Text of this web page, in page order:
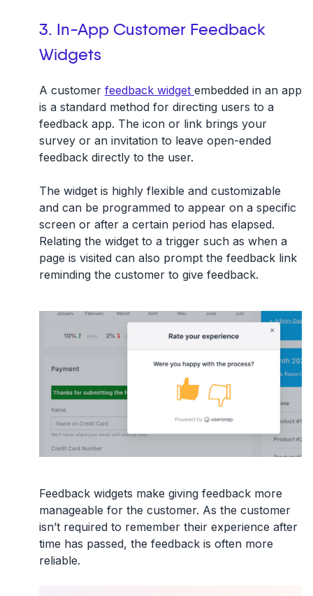
3. In-App Customer Feedback
Widgets
A customer feedback widget embedded in an app
is a standard method for directing users to a
feedback app. The icon or link brings your
survey or an invitation to leave open-ended
feedback directly to the user.
The widget is highly flexible and customizable
and can be programmed to appear on a specific
screen or after a certain period has elapsed.
Relating the widget to a trigger such as when a
page is visited can also prompt the feedback link
reminding the customer to give feedback.
Feedback widgets make giving feedback more
manageable for the customer. As the customer
isn’t required to remember their experience after
time has passed, the feedback is often more
reliable.